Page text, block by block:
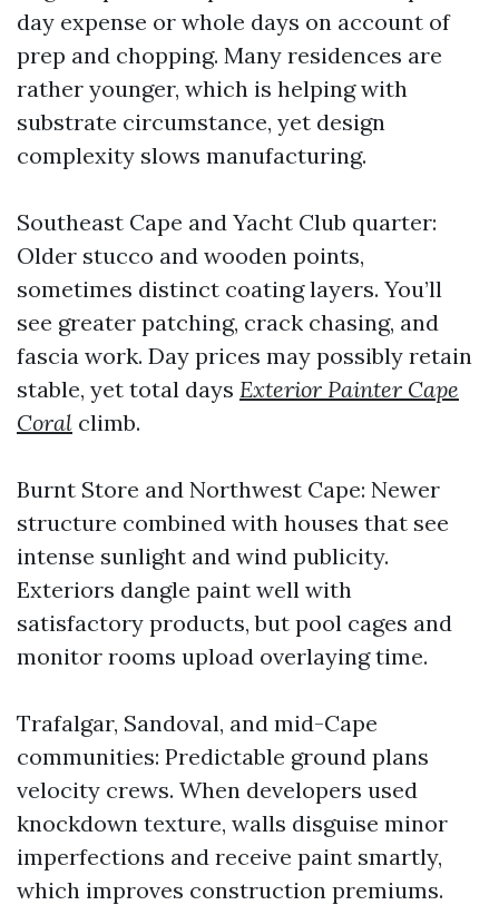
day expense or whole days on account of
prep and chopping. Many residences are
rather younger, which is helping with
substrate circumstance, yet design
complexity slows manufacturing.
Southeast Cape and Yacht Club quarter:
Older stucco and wooden points,
sometimes distinct coating layers. You’ll
see greater patching, crack chasing, and
fascia work. Day prices may possibly retain
stable, yet total days Exterior Painter Cape
Coral climb.
Burnt Store and Northwest Cape: Newer
structure combined with houses that see
intense sunlight and wind publicity.
Exteriors dangle paint well with
satisfactory products, but pool cages and
monitor rooms upload overlaying time.
Trafalgar, Sandoval, and mid-Cape
communities: Predictable ground plans
velocity crews. When developers used
knockdown texture, walls disguise minor
imperfections and receive paint smartly,
which improves construction premiums.